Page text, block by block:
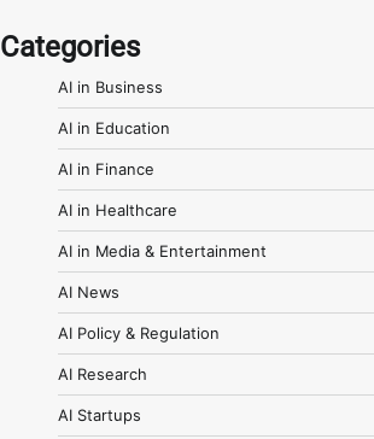
Categories
AI in Business
AI in Education
AI in Finance
AI in Healthcare
AI in Media & Entertainment
AI News
AI Policy & Regulation
AI Research
AI Startups